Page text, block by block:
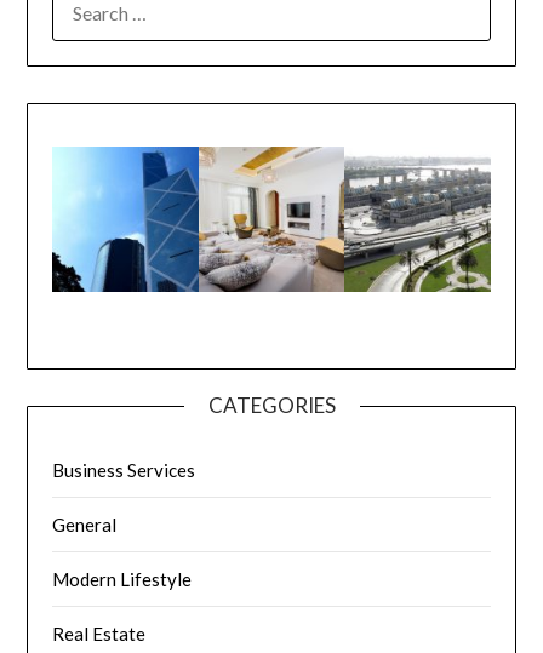
CATEGORIES
Business Services
General
Modern Lifestyle
Real Estate